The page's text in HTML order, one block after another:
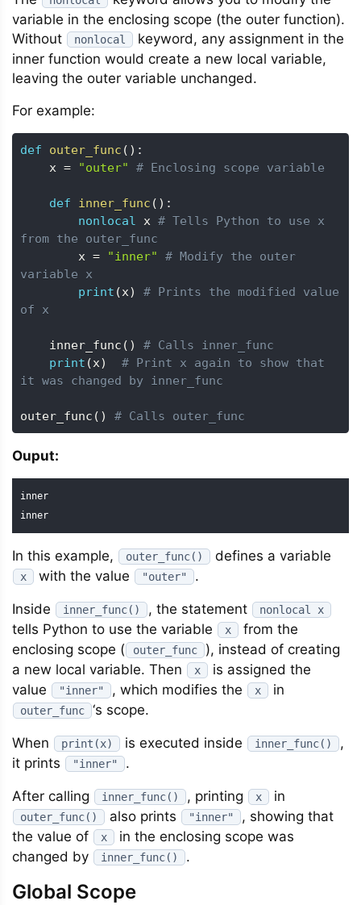
variable in the enclosing scope (the outer function).
Without
nonlocal
keyword, any assignment in the
inner function would create a new local variable,
leaving the outer variable unchanged.
For example:
def outer_func ( ) :
    x
= "outer" # Enclosing scope variable
def inner_func ( ) :
nonlocal x # Tells Python to use x
from the outer_func
        x
= "inner"
# Modify the outer
variable x
print (x)
# Prints the modified value
of x
    inner_func
( )
# Calls inner_func
print (x)
# Print x again to show that
it was changed by inner_func
outer_func ( ) # Calls outer_func
Ouput:
inner
inner
In this example, outer_func() defines a variable
x with the value "outer" .
Inside inner_func() , the statement nonlocal x
tells Python to use the variable x
from the
enclosing scope (
outer_func
), instead of creating
a new local variable. Then
x
is assigned the
value
"inner" , which modifies the x in
outer_func ‘s scope.
When print(x) is executed inside inner_func()
,
it prints
"inner" .
After calling inner_func() , printing x in
outer_func() also prints "inner"
, showing that
the value of
x
in the enclosing scope was
changed by
inner_func() .
Global Scope